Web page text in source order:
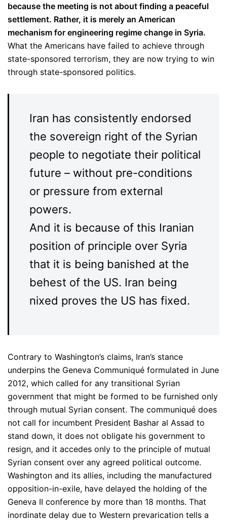
because the meeting is not about finding a peaceful
settlement. Rather, it is merely an American
mechanism for engineering regime change in Syria.
What the Americans have failed to achieve through
state-sponsored terrorism, they are now trying to win
through state-sponsored politics.
Iran has consistently endorsed
the sovereign right of the Syrian
people to negotiate their political
future – without pre-conditions
or pressure from external
powers.
And it is because of this Iranian
position of principle over Syria
that it is being banished at the
behest of the US. Iran being
nixed proves the US has fixed.
Contrary to Washington’s claims, Iran’s stance
underpins the Geneva Communiqué formulated in June
2012, which called for any transitional Syrian
government that might be formed to be furnished only
through mutual Syrian consent. The communiqué does
not call for incumbent President Bashar al Assad to
stand down, it does not obligate his government to
resign, and it accedes only to the principle of mutual
Syrian consent over any agreed political outcome.
Washington and its allies, including the manufactured
opposition-in-exile, have delayed the holding of the
Geneva II conference by more than 18 months. That
inordinate delay due to Western prevarication tells a